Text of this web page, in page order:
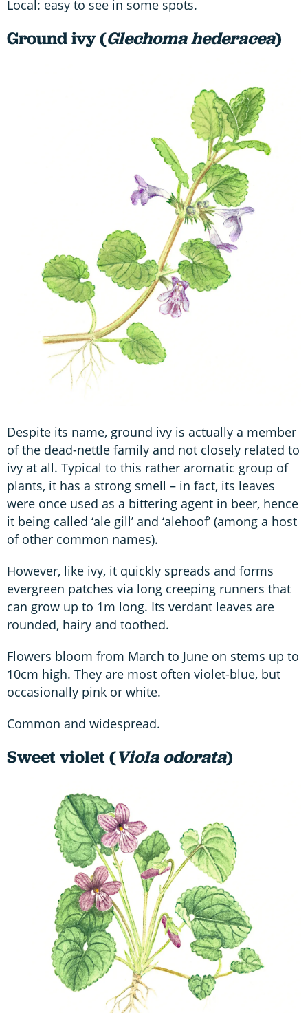
Local: easy to see in some spots.
Ground ivy (Glechoma hederacea)
Despite its name, ground ivy is actually a member
of the dead-nettle family and not closely related to
ivy at all. Typical to this rather aromatic group of
plants, it has a strong smell – in fact, its leaves
were once used as a bittering agent in beer, hence
it being called ‘ale gill’ and ‘alehoof’ (among a host
of other common names).
However, like ivy, it quickly spreads and forms
evergreen patches via long creeping runners that
can grow up to 1m long. Its verdant leaves are
rounded, hairy and toothed.
Flowers bloom from March to June on stems up to
10cm high. They are most often violet-blue, but
occasionally pink or white.
Common and widespread.
Sweet violet (Viola odorata)